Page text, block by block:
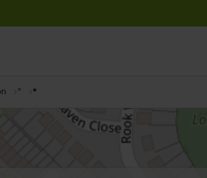
works for today. Check before travelling
* *